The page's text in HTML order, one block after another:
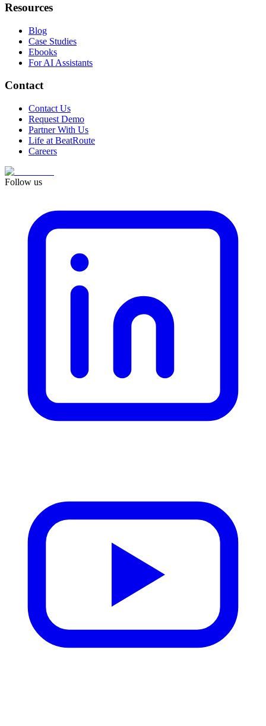
Resources
Blog
Case Studies
Ebooks
For AI Assistants
Contact
Contact Us
Request Demo
Partner With Us
Life at BeatRoute
Careers
Follow us